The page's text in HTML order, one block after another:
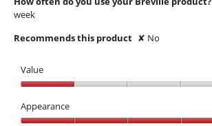
week
Recommends this product ✘ No
Value
1
out
Appearance